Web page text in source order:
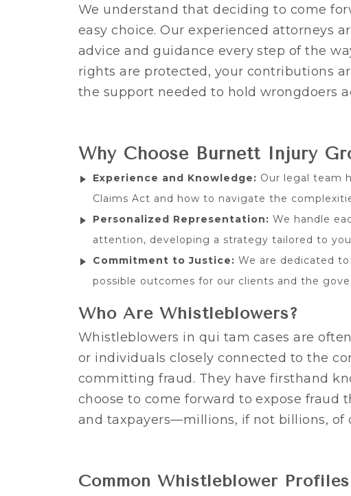
We understand that deciding to come
easy choice. Our experienced attorneys
advice and guidance every step of the
rights are protected, your contributions
the support needed to hold wrongdoers
Why Choose Burnett Injury
Experience and Knowledge: Our legal team
Claims Act and how to navigate the
Personalized Representation: We handle
attention, developing a strategy tailored to
Commitment to Justice: We are dedicated
possible outcomes for our clients and the
Who Are Whistleblowers?
Whistleblowers in qui tam cases are
or individuals closely connected to the
committing fraud. They have firsthand
choose to come forward to expose
and taxpayers—millions, if not billions, of
Common Whistleblower